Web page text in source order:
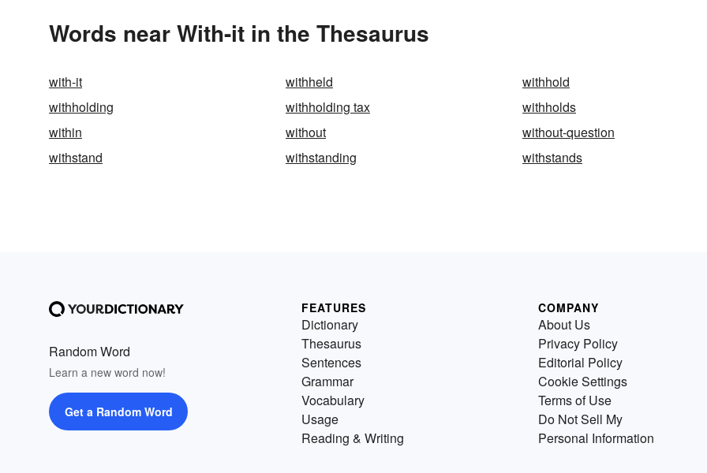
Words near With-it in the Thesaurus
with-it withheld
withhold
withholding
withholding tax
withholds
within
without
without-question
withstand
withstanding withstands
Random Word
Learn a new word now!
Get a Random Word
FEATURES
Dictionary
Thesaurus
Sentences
Grammar
Vocabulary
Usage
Reading & Writing
COMPANY
About Us
Privacy Policy
Editorial Policy
Cookie Settings
Terms of Use
Do Not Sell My
Personal Information